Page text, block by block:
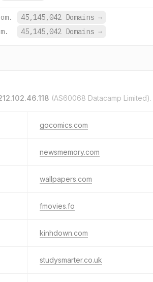
45,145,042 Domains →
45,145,042 Domains →
(AS60068 Datacamp Limited).
gocomics.com
newsmemory.com
wallpapers.com
fmovies.fo
kinhdown.com
studysmarter.co.uk